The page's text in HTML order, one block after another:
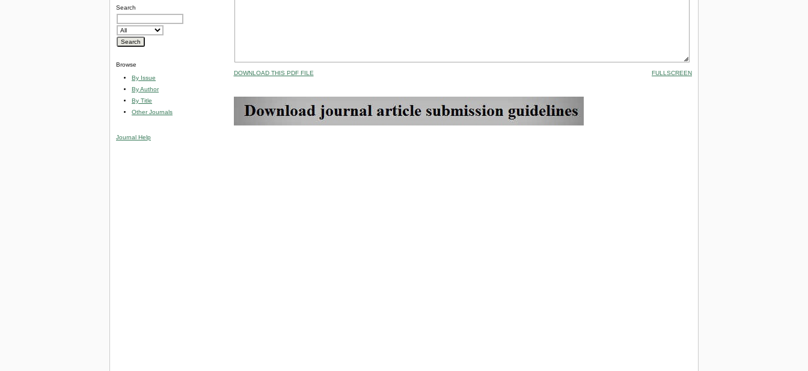
Search
Browse
By Issue
By Author
By Title
Other Journals
Journal Help
DOWNLOAD THIS PDF FILE FULLSCREEN